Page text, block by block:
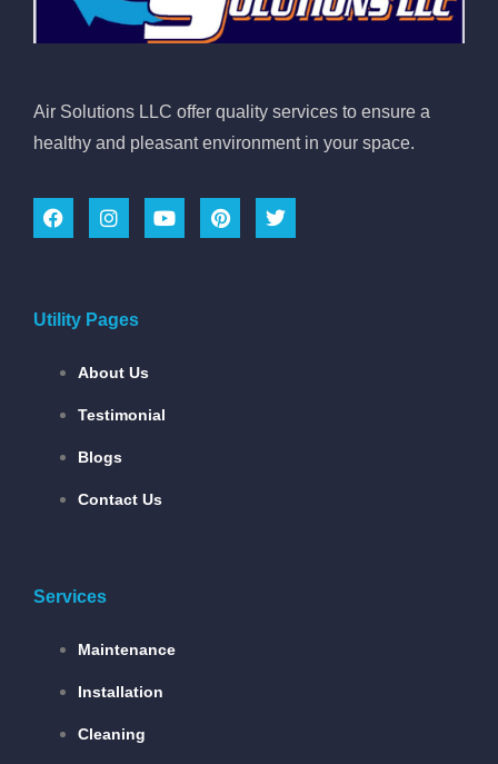
Air Solutions LLC offer quality services to ensure a
healthy and pleasant environment in your space.
Utility Pages
About Us
Testimonial
Blogs
Contact Us
Services
Maintenance
Installation
Cleaning